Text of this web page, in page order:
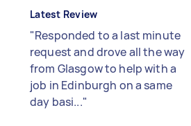
Latest Review
"Responded to a last minute
request and drove all the way
from Glasgow to help with a
job in Edinburgh on a same
day basi..."